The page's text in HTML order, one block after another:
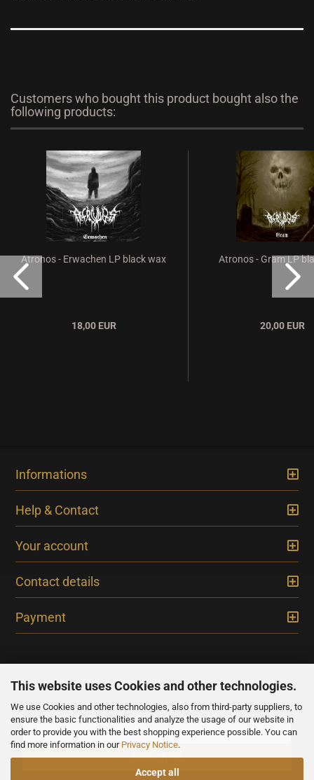
This website uses Cookies and other technologies.
We use Cookies and other technologies, also from third-party suppliers, to
ensure the basic functionalities and analyze the usage of our website in
order to provide you with the best shopping experience possible. You can
find more information in our Privacy Notice.
Accept all
Customers who bought this product bought also the
following products:
Atronos - Erwachen LP black wax
18,00 EUR
Atronos - Gram LP
20,00 EUR
Informations
Help & Contact
Your account
Contact details
Payment
NEWSLETTER